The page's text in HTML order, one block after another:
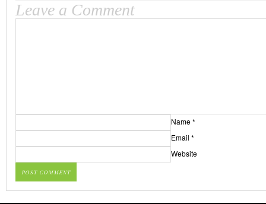
Leave a Comment
Name*
Email *
Website